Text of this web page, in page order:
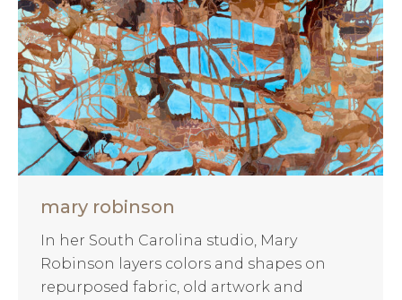
mary robinson
In her South Carolina studio, Mary
Robinson layers colors and shapes on
repurposed fabric, old artwork and